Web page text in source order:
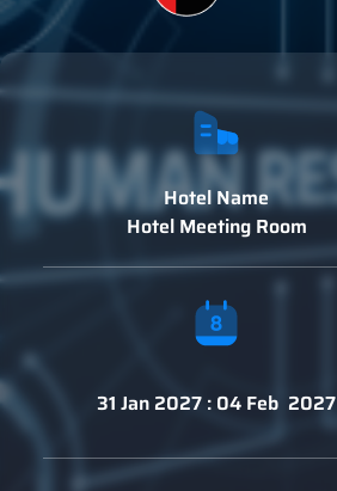
Hotel Name
Hotel Meeting Room
31 Jan 2027 : 04 Feb 2027